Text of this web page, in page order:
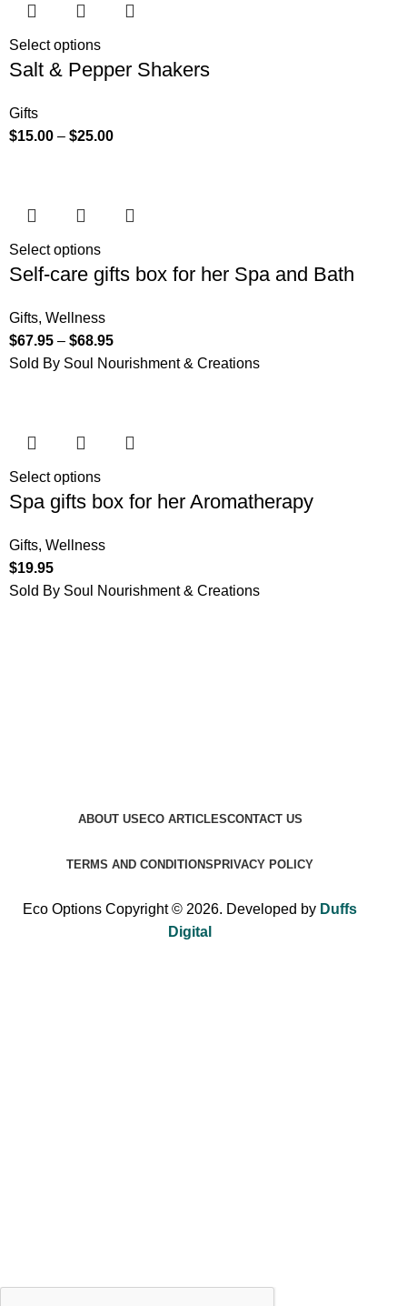
Select options
Salt & Pepper Shakers
Gifts
$15.00 –$25.00
Select options
Self-care gifts box for her Spa and Bath
Gifts,Wellness
$67.95 –$68.95
Sold By Soul Nourishment & Creations
Select options
Spa gifts box for her Aromatherapy
Gifts,Wellness
$19.95
Sold By Soul Nourishment & Creations
ABOUT US ECO ARTICLESCONTACT US
TERMS AND CONDITIONS PRIVACY POLICY
Eco Options Copyright © 2026. Developed by Duffs
Digital